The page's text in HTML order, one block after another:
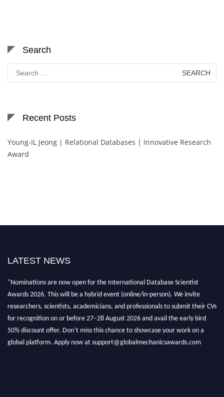
Search
Search
for:
Recent Posts
Young-IL Jeong | Relational Databases | Innovative Research
Award
LATEST NEWS
"Nominations are now open for the International Database Scientist
Awards 2026. This will be a hybrid event (online/in-person). We invite
researchers, scientists, academicians, and professionals to submit their CVs
for recognition on or before 27–28 August 2026 and avail the early bird
50% discount offer. Don’t miss this chance to showcase your work on a
global platform. Apply now at support@globalmechanicsawards.com